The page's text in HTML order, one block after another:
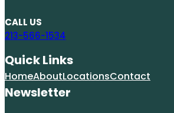
CALL US
213-566-1534
Quick Links
HomeAboutLocationsContact
Newsletter